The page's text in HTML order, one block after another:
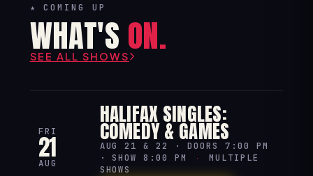
★ COMING UP
WHAT'S ON.
SEE ALL SHOWS
FRI
21
AUG
HALIFAX SINGLES:
COMEDY & GAMES
AUG 21 & 22 · DOORS 7:00 PM
· SHOW 8:00 PM
·
MULTIPLE
SHOWS